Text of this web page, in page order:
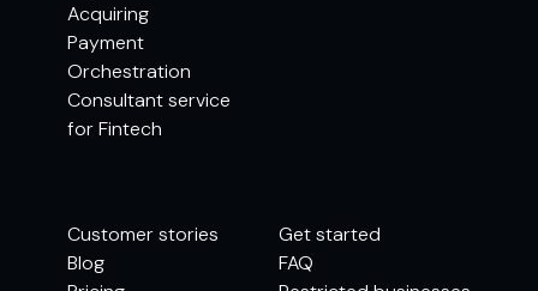
Acquiring
Payment
Orchestration
Consultant service
for Fintech
Customer stories
Blog
Get started
FAQ